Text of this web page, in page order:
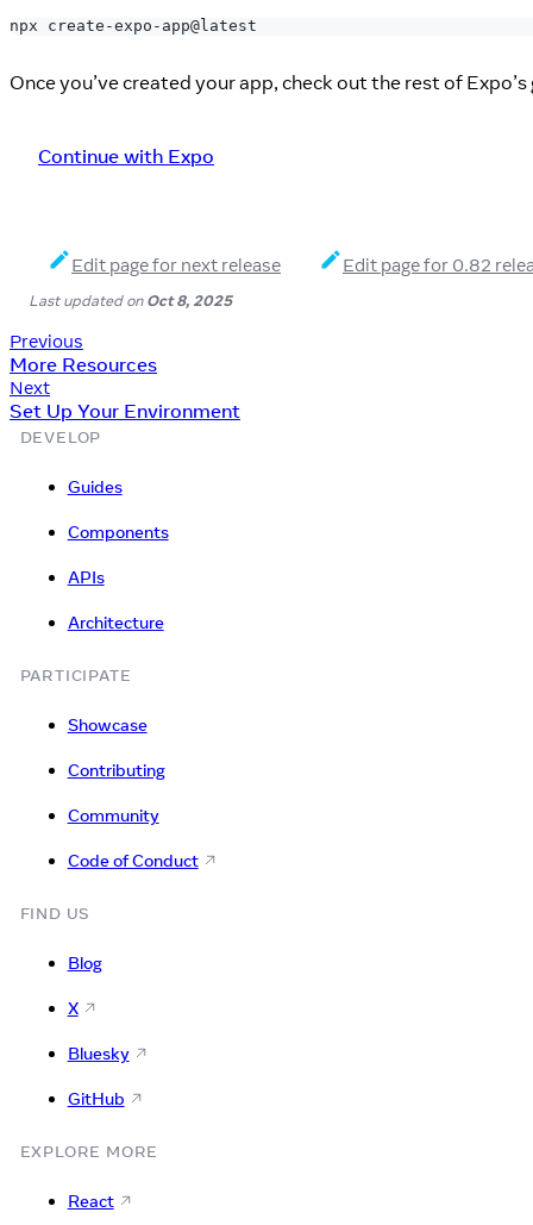
npx create-expo-app@latest
Once you’ve created your app, check out the rest of
Continue with Expo
Edit page for next release Edit page for 0.82
Last updatedonOct 8, 2025
Previous
More Resources
Next
Set Up Your Environment
DEVELOP
Guides
Components
APIs
Architecture
PARTICIPATE
Showcase
Contributing
Community
Code of Conduct
FIND US
Blog
X
Bluesky
GitHub
EXPLORE MORE
React